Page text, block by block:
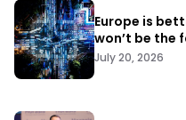
Europe is
won’t be the
July 20, 2026